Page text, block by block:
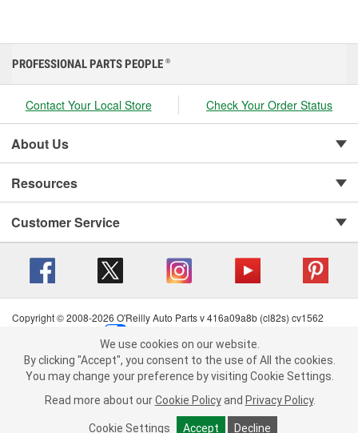
We use cookies on our website. By clicking "Accept", you consent to
the use of All the cookies.
You may change your preference by visiting Cookie Settings.Read
more about ourCookie Policy andPrivacy Policy .
Cookie Settings Accept Decline
PROFESSIONAL PARTS PEOPLE ®
Contact Your Local Store Check Your Order Status
About Us
Resources
Customer Service
Copyright © 2008-2026 O'Reilly Auto Parts v 416a09a8b (cl82s) cv1562
Terms of Use
| Consumer Privacy Data Notice
California Transparency in Supply Chain Act
| Order & Shipping FAQs
We use cookies on our website.
By clicking "Accept", you consent to the use of All the cookies.
You may change your preference by visiting Cookie Settings.
Read more about our Cookie Policy and Privacy Policy.
Cookie Settings Accept Decline